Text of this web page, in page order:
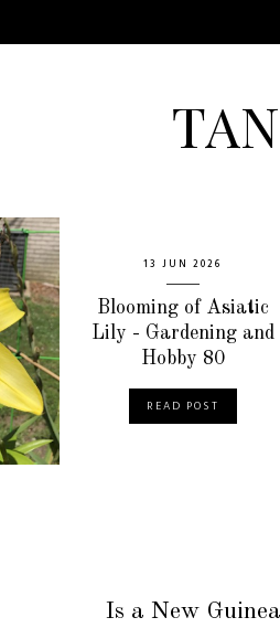
13 JUN 2026
Blooming of Asiatic
Lily - Gardening and
Hobby 80
READ POST
Is a New